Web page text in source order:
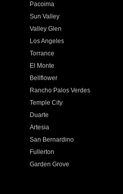
Pacoima
Sun Valley
Valley Glen
Los Angeles
Torrance
El Monte
Bellflower
Rancho Palos Verdes
Temple City
Duarte
Artesia
San Bernardino
Fullerton
Garden Grove